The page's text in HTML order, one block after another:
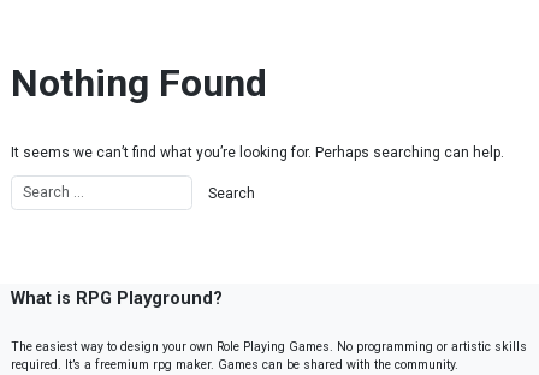
Nothing Found
It seems we can’t find what you’re looking for. Perhaps searching can help.
What is RPG Playground?
The easiest way to design your own Role Playing Games. No programming or artistic skills
required. It’s a freemium rpg maker. Games can be shared with the community.